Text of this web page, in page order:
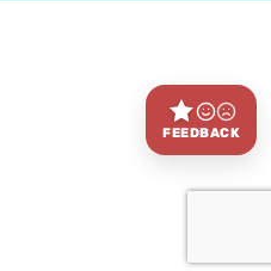
FEEDBACK